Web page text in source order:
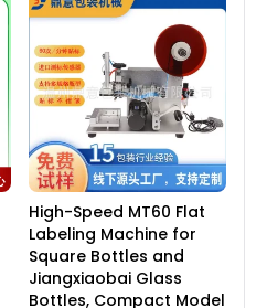
High-Speed MT60 Flat
Labeling Machine for
Square Bottles and
Jiangxiaobai Glass
Bottles, Compact Model